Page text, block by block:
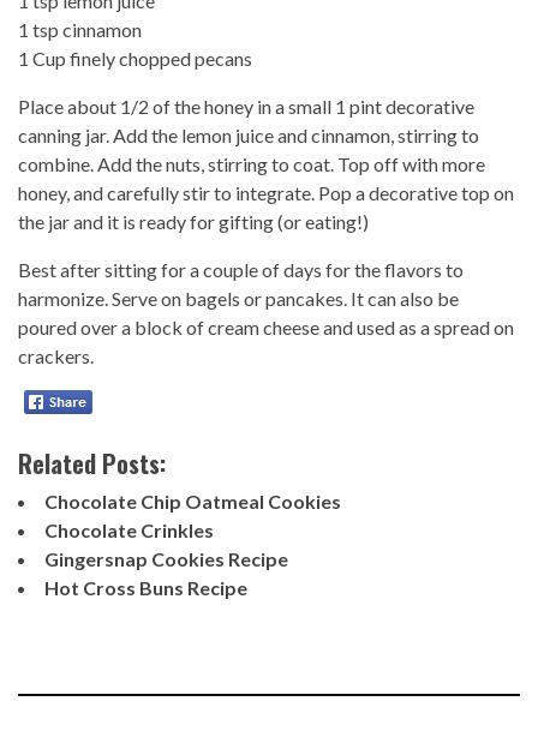
1 tsp cinnamon
1 Cup finely chopped pecans
Place about 1/2 of the honey in a small 1 pint decorative
canning jar. Add the lemon juice and cinnamon, stirring to
combine. Add the nuts, stirring to coat. Top off with more
honey, and carefully stir to integrate. Pop a decorative top on
the jar and it is ready for gifting (or eating!)
Best after sitting for a couple of days for the flavors to
harmonize. Serve on bagels or pancakes. It can also be
poured over a block of cream cheese and used as a spread on
crackers.
Related Posts:
Chocolate Chip Oatmeal Cookies
Chocolate Crinkles
Gingersnap Cookies Recipe
Hot Cross Buns Recipe